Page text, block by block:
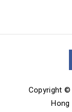
Copyright ©
Hong